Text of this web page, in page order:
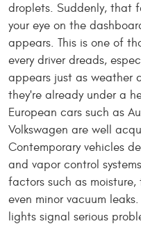
droplets. Suddenly, that
your eye on the
appears. This is one of
every driver dreads,
appears just as weather
they're already under a
European cars such as
Volkswagen are well
Contemporary vehicles
and vapor control
factors such as
even minor vacuum
lights signal serious